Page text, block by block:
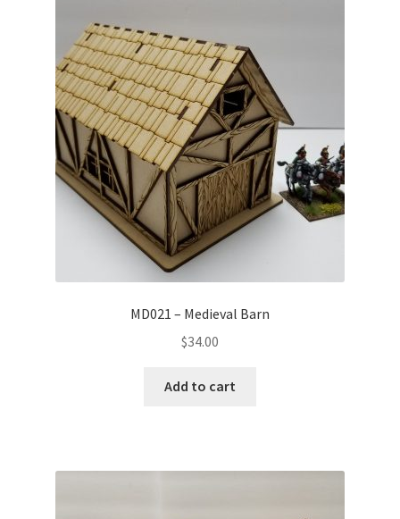
MD021 – Medieval Barn
$34.00
Add to cart